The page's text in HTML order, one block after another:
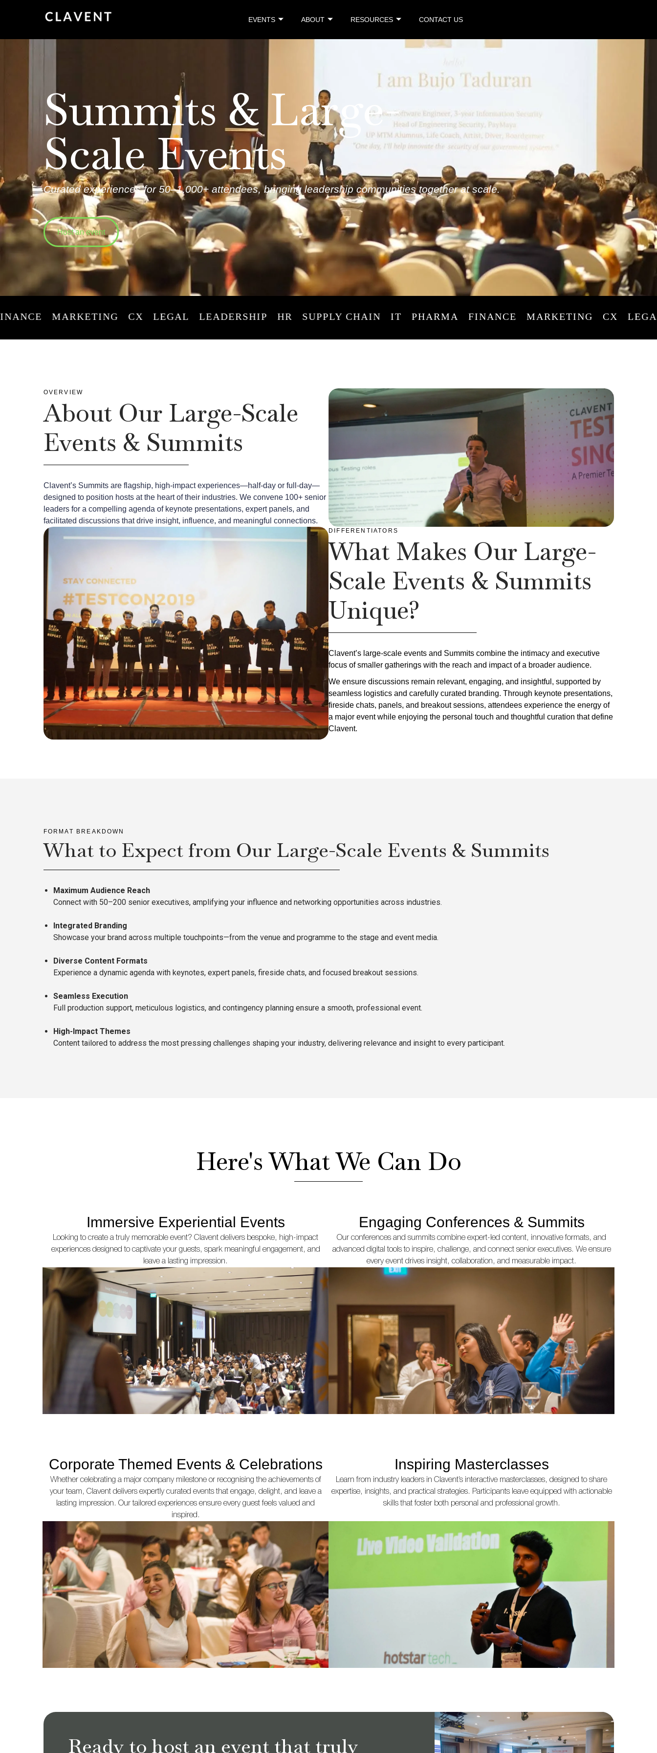
EVENTS ABOUT RESOURCES CONTACT US
Summits & Large-
Scale Events
Curated experiences for 50–1,000+ attendees, bringing leadership communities together at scale.
Host an event
MARKETING CX LEGAL LEADERSHIP HR SUPPLY CHAIN IT PHARMA FINANCE MARKETING CX LEGAL
OVERVIEW
About Our Large-Scale
Events & Summits
Clavent’s Summits are flagship, high-impact experiences—half-day or full-day—
designed to position hosts at the heart of their industries. We convene 100+ senior
leaders for a compelling agenda of keynote presentations, expert panels, and
facilitated discussions that drive insight, influence, and meaningful connections.
DIFFERENTIATORS
What Makes Our Large-
Scale Events & Summits
Unique?
Clavent’s large-scale events and Summits combine the intimacy and executive
focus of smaller gatherings with the reach and impact of a broader audience.
We ensure discussions remain relevant, engaging, and insightful, supported by
seamless logistics and carefully curated branding. Through keynote presentations,
fireside chats, panels, and breakout sessions, attendees experience the energy of
a major event while enjoying the personal touch and thoughtful curation that define
Clavent.
FORMAT BREAKDOWN
What to Expect from Our Large-Scale Events & Summits
Maximum Audience Reach
Connect with 50–200 senior executives, amplifying your influence and networking opportunities across industries.
Integrated Branding
Showcase your brand across multiple touchpoints—from the venue and programme to the stage and event media.
Diverse Content Formats
Experience a dynamic agenda with keynotes, expert panels, fireside chats, and focused breakout sessions.
Seamless Execution
Full production support, meticulous logistics, and contingency planning ensure a smooth, professional event.
High-Impact Themes
Content tailored to address the most pressing challenges shaping your industry, delivering relevance and insight to every participant.
Here's What We Can Do
Immersive Experiential Events
Looking to create a truly memorable event? Clavent delivers bespoke, high-impact
experiences designed to captivate your guests, spark meaningful engagement, and
leave a lasting impression.
Engaging Conferences & Summits
Our conferences and summits combine expert-led content, innovative formats, and
advanced digital tools to inspire, challenge, and connect senior executives. We ensure
every event drives insight, collaboration, and measurable impact.
Corporate Themed Events & Celebrations
Whether celebrating a major company milestone or recognising the achievements of
your team, Clavent delivers expertly curated events that engage, delight, and leave a
lasting impression. Our tailored experiences ensure every guest feels valued and
inspired.
Inspiring Masterclasses
Learn from industry leaders in Clavent’s interactive masterclasses, designed to share
expertise, insights, and practical strategies. Participants leave equipped with actionable
skills that foster both personal and professional growth.
Ready to host an event that truly